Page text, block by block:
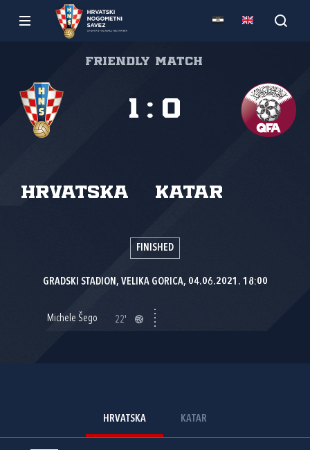
Friendly match
Hrvatska Katar
1 : 0
FINISHED
GRADSKI STADION, VELIKA GORICA, 04.06.2021. 18:00
Michele Šego 22'
HRVATSKA KATAR